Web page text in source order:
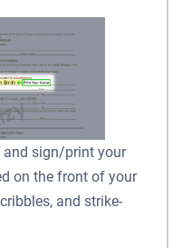
and sign/print your
on the front of your
and strike-